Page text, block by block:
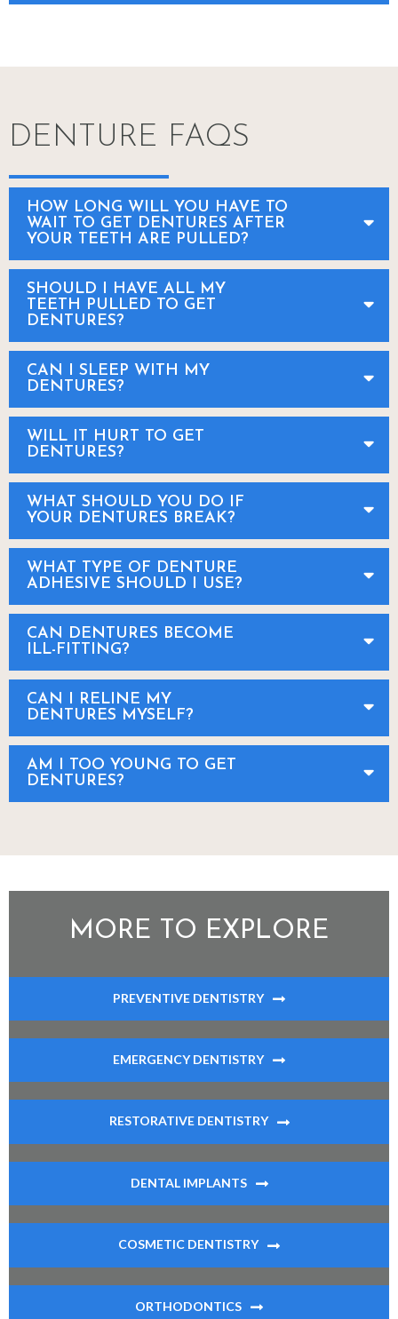
DENTURE FAQS
HOW LONG WILL YOU HAVE TO
WAIT TO GET DENTURES AFTER
YOUR TEETH ARE PULLED?
SHOULD I HAVE ALL MY
TEETH PULLED TO GET
DENTURES?
CAN I SLEEP WITH MY
DENTURES?
WILL IT HURT TO GET
DENTURES?
WHAT SHOULD YOU DO IF
YOUR DENTURES BREAK?
WHAT TYPE OF DENTURE
ADHESIVE SHOULD I USE?
CAN DENTURES BECOME
ILL-FITTING?
CAN I RELINE MY
DENTURES MYSELF?
AM I TOO YOUNG TO GET
DENTURES?
MORE TO EXPLORE
PREVENTIVE DENTISTRY
EMERGENCY DENTISTRY
RESTORATIVE DENTISTRY
DENTAL IMPLANTS
COSMETIC DENTISTRY
ORTHODONTICS